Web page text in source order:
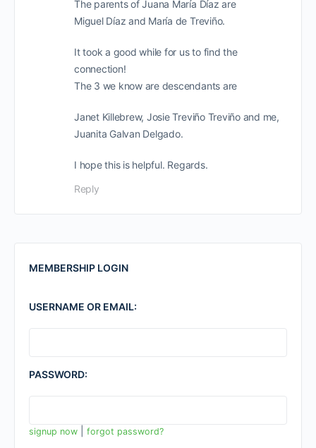
The parents of Juana María Díaz are
Miguel Díaz and María de Treviño.
It took a good while for us to find the
connection!
The 3 we know are descendants are
Janet Killebrew, Josie Treviño Treviño and me,
Juanita Galvan Delgado.
I hope this is helpful. Regards.
Reply
MEMBERSHIP LOGIN
USERNAME OR EMAIL:
PASSWORD:
signup now forgot password?